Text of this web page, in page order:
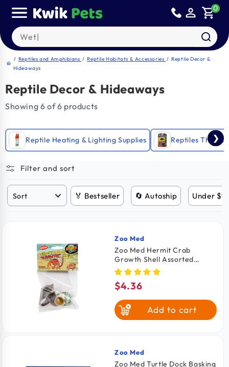
content
person_outline shopping_cart0
Search our products
home
/ Reptiles and Amphibians / Reptile Habitats & Accessories / Reptile Decor &
Hideaways
Reptile Decor & Hideaways
Showing 6 of 6 products
Reptile Heating & Lighting Supplies Reptiles ❯
Filter and sort
🏅 Bestseller 🔄 Autoship Under $9
Vendor:
Zoo Med
Zoo Med Hermit Crab
Growth Shell Assorted
Medium 2 Count
Regular
price
$4.36
Add to cart
Vendor:
Zoo Med
Zoo Med Turtle Dock Basking